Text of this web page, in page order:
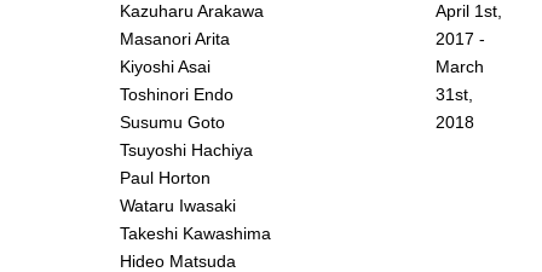
Kazuharu Arakawa
Masanori Arita
Kiyoshi Asai
Toshinori Endo
Susumu Goto
Tsuyoshi Hachiya
Paul Horton
Wataru Iwasaki
Takeshi Kawashima
Hideo Matsuda
April 1st,
2017 -
March
31st,
2018